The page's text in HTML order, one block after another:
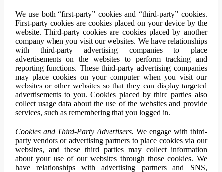
We use both “first-party” cookies and “third-party” cookies.
First-party cookies are cookies placed on your device by the
website. Third-party cookies are cookies placed by another
company when you visit our websites. We have relationships
with third-party advertising companies to place
advertisements on the websites to perform tracking and
reporting functions. These third-party advertising companies
may place cookies on your computer when you visit our
websites or other websites so that they can display targeted
advertisements to you. Cookies placed by third parties also
collect usage data about the use of the websites and provide
services, such as remembering that you logged in.
Cookies and Third-Party Advertisers. We engage with third-
party vendors or advertising partners to place cookies via our
websites, and these third parties may collect information
about your use of our websites through those cookies. We
have relationships with advertising partners and SNS,